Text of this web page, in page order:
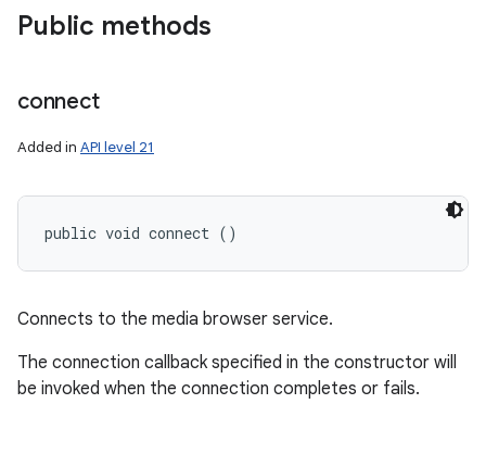
Public methods
connect
Added in API level 21
public void connect ()
Connects to the media browser service.
The connection callback specified in the constructor will
be invoked when the connection completes or fails.